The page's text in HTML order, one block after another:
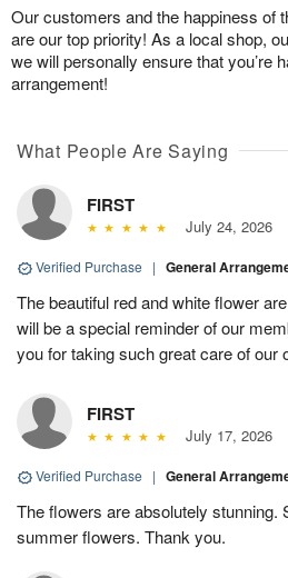
Our customers and the happiness of
are our top priority! As a local shop,
we will personally ensure that you’re
arrangement!
What People Are Saying
FIRST
July 24, 2026
Verified Purchase | General
The beautiful red and white flower
will be a special reminder of our
you for taking such great care of our
FIRST
July 17, 2026
Verified Purchase | General
The flowers are absolutely stunning.
summer flowers. Thank you.